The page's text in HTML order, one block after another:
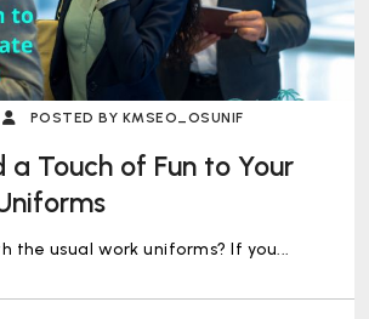
POSTED BY KMSEO_OSUNIF
a Touch of Fun to Your
the usual work uniforms? If you...